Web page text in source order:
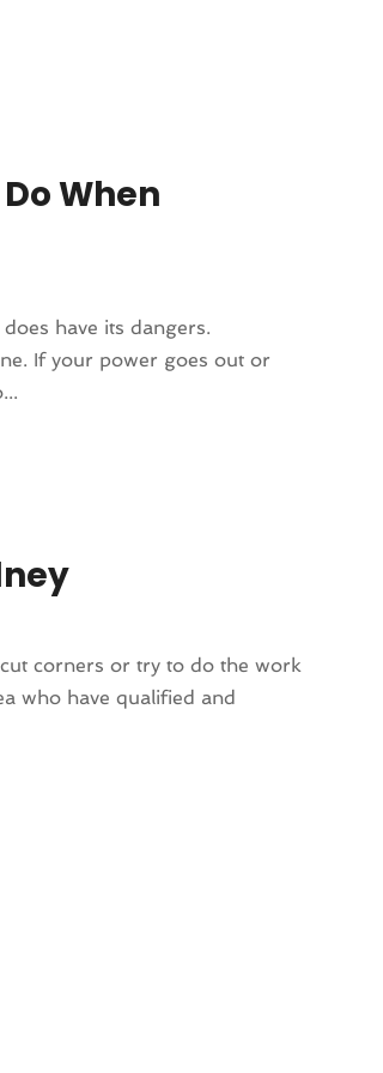
When
have its dangers.
If your power goes out or
corners or try to do the work
who have qualified and